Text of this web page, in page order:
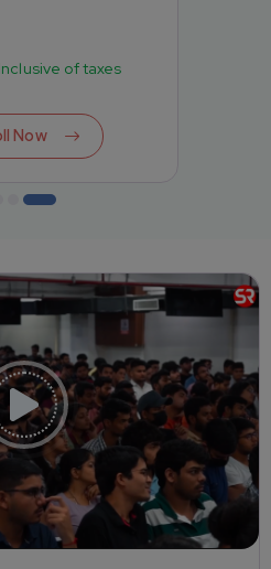
Inclusive of taxes
Now